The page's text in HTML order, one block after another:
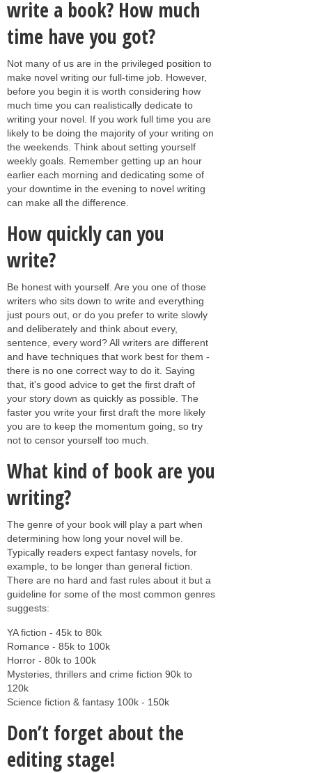
write a book? How much
time have you got?
Not many of us are in the privileged position to
make novel writing our full-time job. However,
before you begin it is worth considering how
much time you can realistically dedicate to
writing your novel. If you work full time you are
likely to be doing the majority of your writing on
the weekends. Think about setting yourself
weekly goals. Remember getting up an hour
earlier each morning and dedicating some of
your downtime in the evening to novel writing
can make all the difference.
How quickly can you
write?
Be honest with yourself. Are you one of those
writers who sits down to write and everything
just pours out, or do you prefer to write slowly
and deliberately and think about every,
sentence, every word? All writers are different
and have techniques that work best for them -
there is no one correct way to do it. Saying
that, it's good advice to get the first draft of
your story down as quickly as possible. The
faster you write your first draft the more likely
you are to keep the momentum going, so try
not to censor yourself too much.
What kind of book are you
writing?
The genre of your book will play a part when
determining how long your novel will be.
Typically readers expect fantasy novels, for
example, to be longer than general fiction.
There are no hard and fast rules about it but a
guideline for some of the most common genres
suggests:
YA fiction - 45k to 80k
Romance - 85k to 100k
Horror - 80k to 100k
Mysteries, thrillers and crime fiction 90k to
120k
Science fiction & fantasy 100k - 150k
Don’t forget about the
editing stage!